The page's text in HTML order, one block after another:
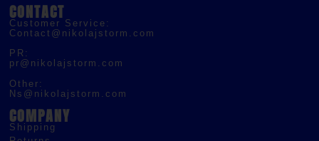
CONTACT
Customer Service:
Contact@nikolajstorm.com
PR:
pr@nikolajstorm.com
Other:
Ns@nikolajstorm.com
COMPANY
Shipping